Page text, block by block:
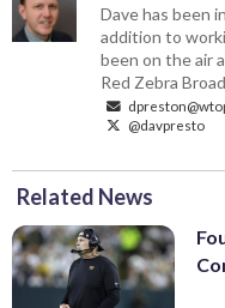
Dave has been
addition to
been on the air
Red Zebra
@davpresto
Related News